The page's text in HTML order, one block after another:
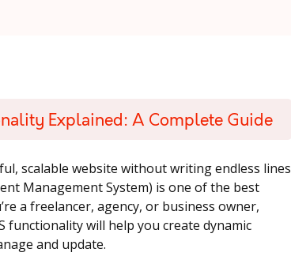
Explained: A Complete Guide
scalable website without writing endless lines
Management System) is one of the best
a freelancer, agency, or business owner,
functionality will help you create dynamic
and update.